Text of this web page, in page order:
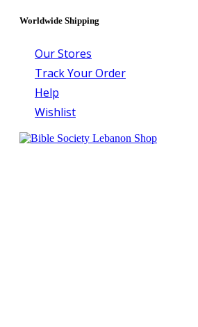
Worldwide Shipping
Our Stores
Track Your Order
Help
Wishlist